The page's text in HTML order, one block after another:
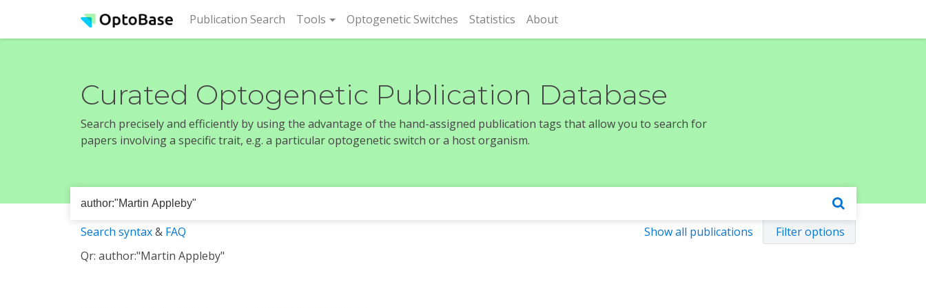
Publication Search (current)
Tools Optogenetic Switches Statistics About
Curated Optogenetic Publication Database
Search precisely and efficiently by using the advantage of the hand-assigned publication tags that allow you to search for
papers involving a specific trait, e.g. a particular optogenetic switch or a host organism.
Show all publications Filter options
Search syntax& FAQ
Qr: author:"Martin Appleby"